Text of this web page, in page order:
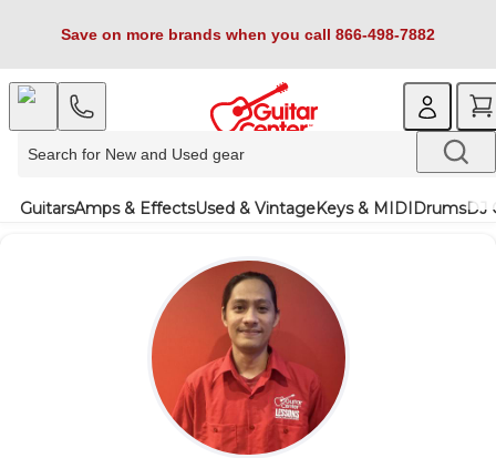
Save on more brands when you call 866-498-7882
GuitarsAmps & EffectsUsed & VintageKeys & MIDIDrumsDJ